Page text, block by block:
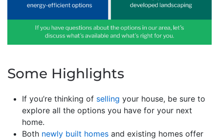
Some Highlights
If you’re thinking of selling your house, be sure to
explore all the options you have for your next
home.
Both newly built homes and existing homes offer